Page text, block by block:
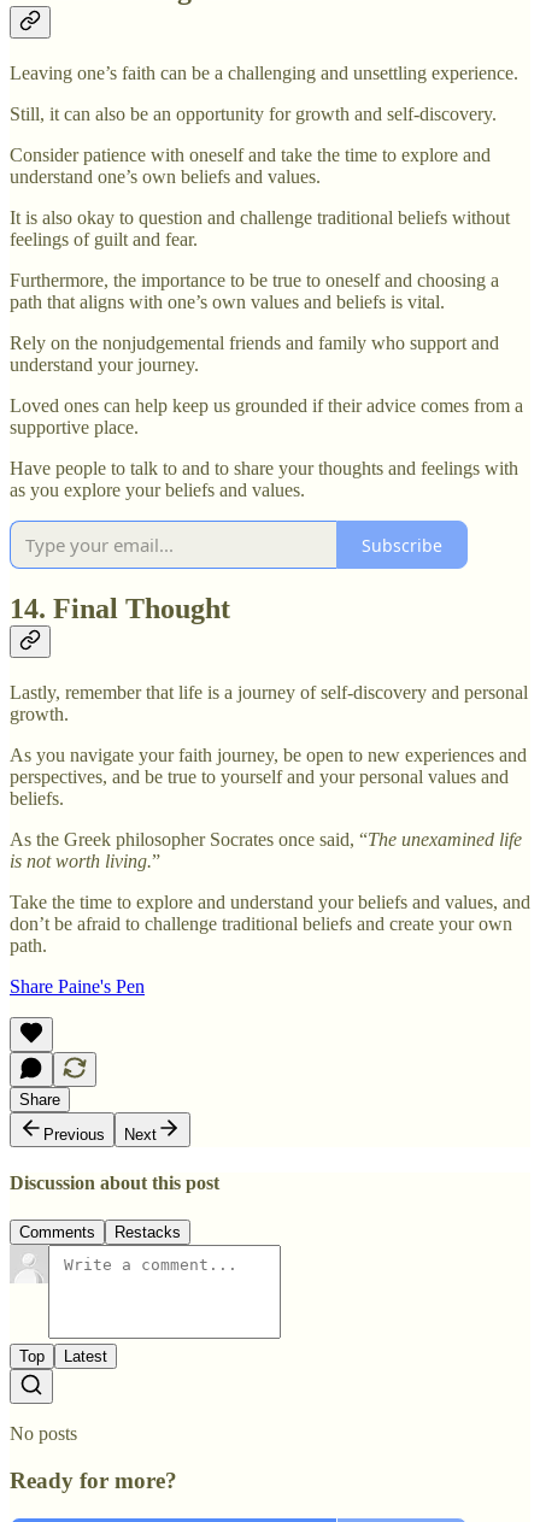
Leaving one’s faith can be a challenging and unsettling experience.
Still, it can also be an opportunity for growth and self-discovery.
Consider patience with oneself and take the time to explore and
understand one’s own beliefs and values.
It is also okay to question and challenge traditional beliefs without
feelings of guilt and fear.
Furthermore, the importance to be true to oneself and choosing a
path that aligns with one’s own values and beliefs is vital.
Rely on the nonjudgemental friends and family who support and
understand your journey.
Loved ones can help keep us grounded if their advice comes from a
supportive place.
Have people to talk to and to share your thoughts and feelings with
as you explore your beliefs and values.
Subscribe
14. Final Thought
Lastly, remember that life is a journey of self-discovery and personal
growth.
As you navigate your faith journey, be open to new experiences and
perspectives, and be true to yourself and your personal values and
beliefs.
As the Greek philosopher Socrates once said, “The unexamined life
is not worth living.”
Take the time to explore and understand your beliefs and values, and
don’t be afraid to challenge traditional beliefs and create your own
path.
Share Paine's Pen
Share
Previous
Next
Discussion about this post
Comments Restacks
Top Latest
No posts
Ready for more?